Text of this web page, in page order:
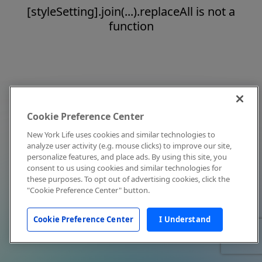
[styleSetting].join(...).replaceAll is not a
function
Cookie Preference Center
New York Life uses cookies and similar technologies to
analyze user activity (e.g. mouse clicks) to improve our site,
personalize features, and place ads. By using this site, you
consent to us using cookies and similar technologies for
these purposes. To opt out of advertising cookies, click the
"Cookie Preference Center" button.
Cookie Preference Center I Understand